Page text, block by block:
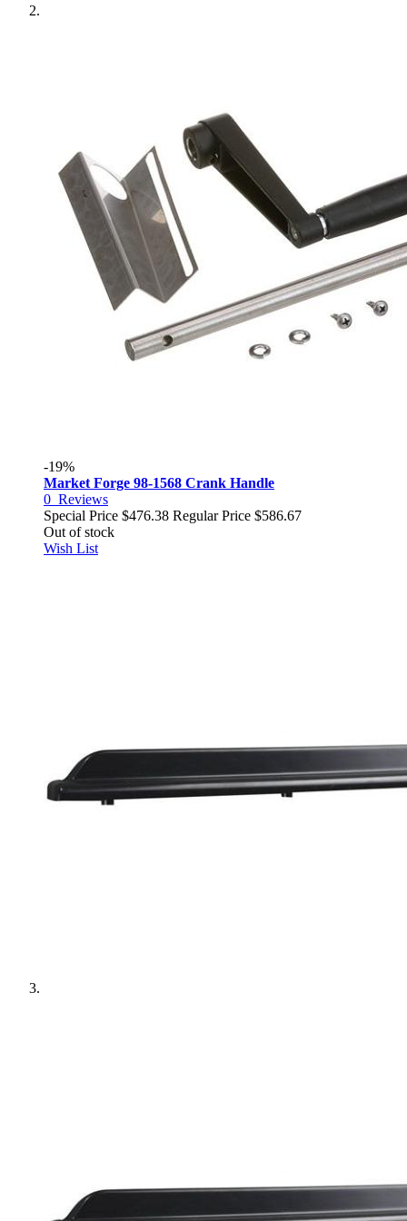
-19%
Market Forge 98-1568 Crank Handle
0 Reviews
Special Price $476.38 Regular Price $586.67
Out of stock
Wish List